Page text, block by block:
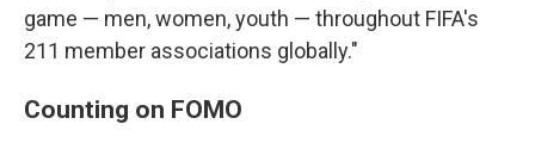
game — men, women, youth — throughout FIFA's
211 member associations globally."
Counting on FOMO